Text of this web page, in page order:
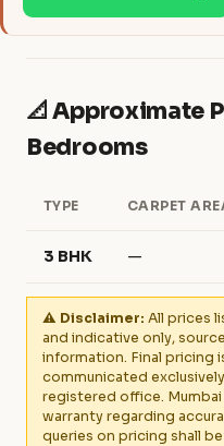
📐 Approximate
Bedrooms
TYPE CARPET
3 BHK —
⚠️ Disclaimer: All prices
and indicative only,
information. Final pricing
communicated
registered office.
warranty regarding
queries on pricing shall